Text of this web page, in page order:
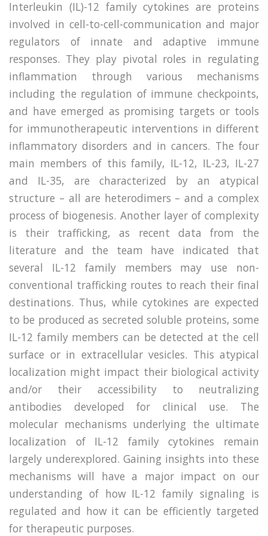
Interleukin (IL)-12 family cytokines are proteins
involved in cell-to-cell-communication and major
regulators of innate and adaptive immune
responses. They play pivotal roles in regulating
inflammation through various mechanisms
including the regulation of immune checkpoints,
and have emerged as promising targets or tools
for immunotherapeutic interventions in different
inflammatory disorders and in cancers. The four
main members of this family, IL-12, IL-23, IL-27
and IL-35, are characterized by an atypical
structure – all are heterodimers – and a complex
process of biogenesis. Another layer of complexity
is their trafficking, as recent data from the
literature and the team have indicated that
several IL-12 family members may use non-
conventional trafficking routes to reach their final
destinations. Thus, while cytokines are expected
to be produced as secreted soluble proteins, some
IL-12 family members can be detected at the cell
surface or in extracellular vesicles. This atypical
localization might impact their biological activity
and/or their accessibility to neutralizing
antibodies developed for clinical use. The
molecular mechanisms underlying the ultimate
localization of IL-12 family cytokines remain
largely underexplored. Gaining insights into these
mechanisms will have a major impact on our
understanding of how IL-12 family signaling is
regulated and how it can be efficiently targeted
for therapeutic purposes.